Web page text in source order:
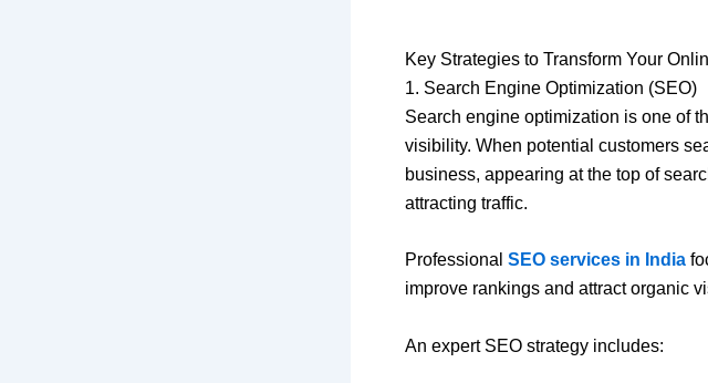
Key Strategies to Transform Your
1. Search Engine Optimization (SEO)
Search engine optimization is one of
visibility. When potential customers
business, appearing at the top of
attracting traffic.
Professional SEO services in India
improve rankings and attract organic
An expert SEO strategy includes: